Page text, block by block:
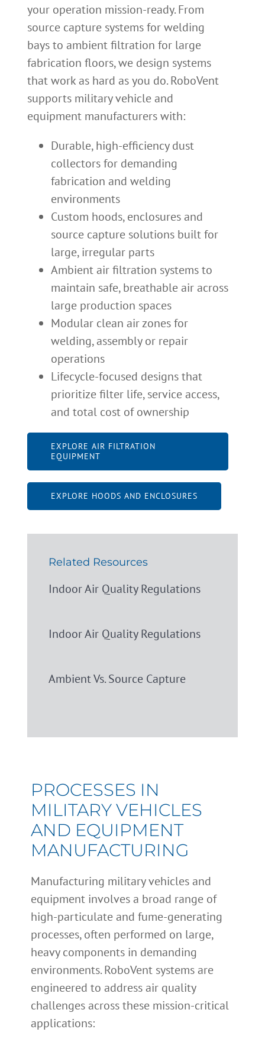
your operation mission-ready. From
source capture systems for welding
bays to ambient filtration for large
fabrication floors, we design systems
that work as hard as you do. RoboVent
supports military vehicle and
equipment manufacturers with:
Durable, high-efficiency dust
collectors for demanding
fabrication and welding
environments
Custom hoods, enclosures and
source capture solutions built for
large, irregular parts
Ambient air filtration systems to
maintain safe, breathable air across
large production spaces
Modular clean air zones for
welding, assembly or repair
operations
Lifecycle-focused designs that
prioritize filter life, service access,
and total cost of ownership
EXPLORE AIR FILTRATION
EQUIPMENT
EXPLORE HOODS AND ENCLOSURES
Related Resources
Indoor Air Quality Regulations
Indoor Air Quality Regulations
Ambient Vs. Source Capture
PROCESSES IN
MILITARY VEHICLES
AND EQUIPMENT
MANUFACTURING
Manufacturing military vehicles and
equipment involves a broad range of
high-particulate and fume-generating
processes, often performed on large,
heavy components in demanding
environments. RoboVent systems are
engineered to address air quality
challenges across these mission-critical
applications: